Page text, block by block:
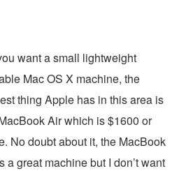
want a small lightweight
Mac OS X machine, the
thing Apple has in this area is
Air which is $1600 or
No doubt about it, the MacBook
a great machine but I don’t want